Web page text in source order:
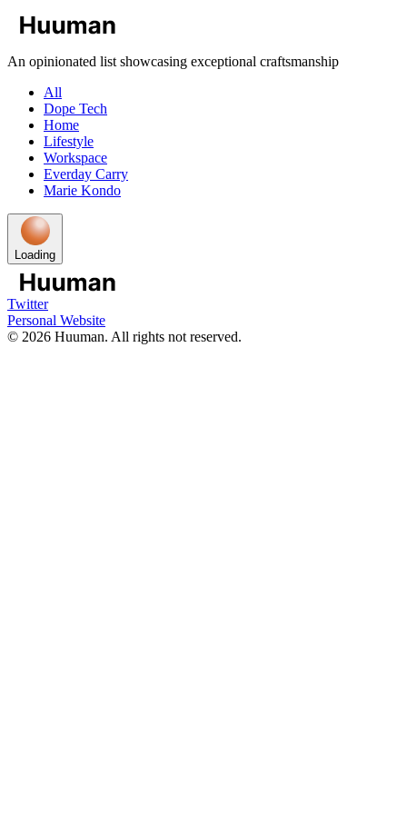
An opinionated list showcasing exceptional craftsmanship
All
Dope Tech
Home
Lifestyle
Workspace
Everday Carry
Marie Kondo
Loading
Twitter
Personal Website
© 2026 Huuman. All rights not reserved.